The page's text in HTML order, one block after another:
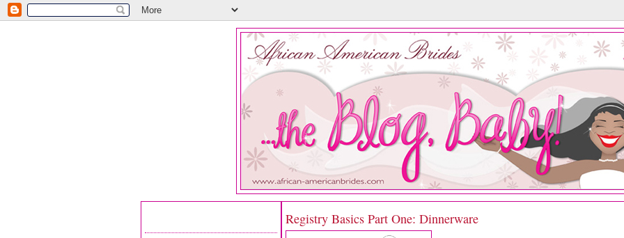
Registry Basics Part One: Dinnerware